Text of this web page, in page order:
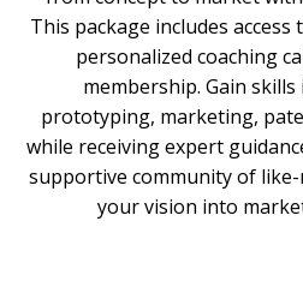
This package includes access
personalized coaching
membership. Gain
prototyping, marketing,
while receiving expert
supportive community of
your vision into